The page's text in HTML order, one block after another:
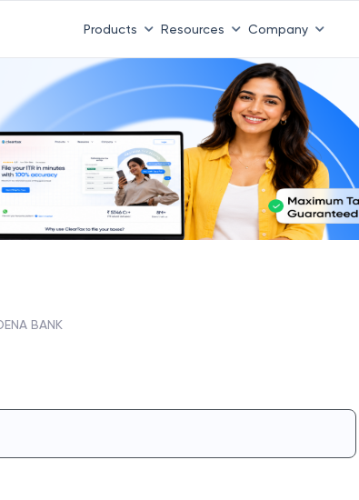
Products Resources Company
BANK